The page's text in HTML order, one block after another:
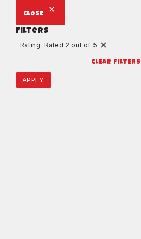
CLOSE
Filters
Rating: Rated 2 out of 5
CLEAR FILTERS
APPLY